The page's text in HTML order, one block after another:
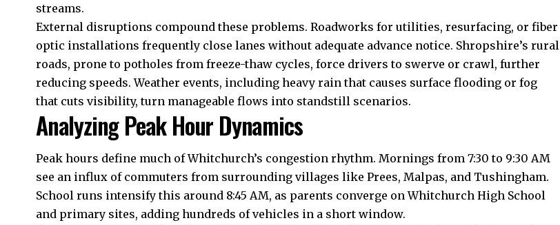
streams.
External disruptions compound these problems. Roadworks for utilities, resurfacing, or fiber
optic installations frequently close lanes without adequate advance notice. Shropshire’s rural
roads, prone to potholes from freeze-thaw cycles, force drivers to swerve or crawl, further
reducing speeds. Weather events, including heavy rain that causes surface flooding or fog
that cuts visibility, turn manageable flows into standstill scenarios.
Analyzing Peak Hour Dynamics
Peak hours define much of Whitchurch’s congestion rhythm. Mornings from 7:30 to 9:30 AM
see an influx of commuters from surrounding villages like Prees, Malpas, and Tushingham.
School runs intensify this around 8:45 AM, as parents converge on Whitchurch High School
and primary sites, adding hundreds of vehicles in a short window.